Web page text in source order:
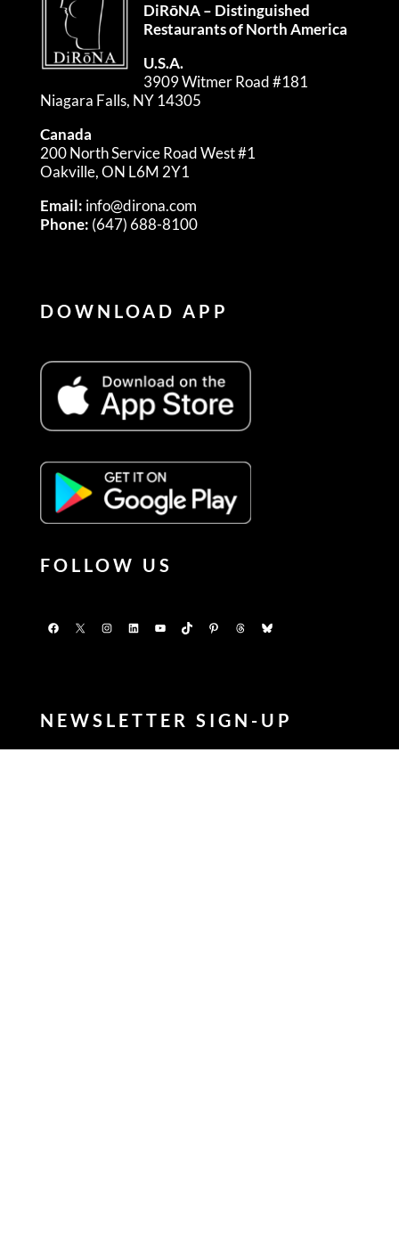
DiRōNA – Distinguished
Restaurants of North America
U.S.A.
3909 Witmer Road #181
Niagara Falls, NY 14305
Canada
200 North Service Road West #1
Oakville, ON L6M 2Y1
Email: info@dirona.com
Phone: (647) 688-8100
DOWNLOAD APP
FOLLOW US
Facebook
X InstagramLinkedInYouTubeTikTokPinterestThreadsBluesky
NEWSLETTER SIGN-UP